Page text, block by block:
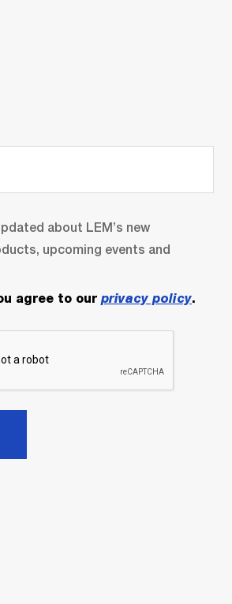
about LEM’s new
upcoming events and
agree to our privacy policy.